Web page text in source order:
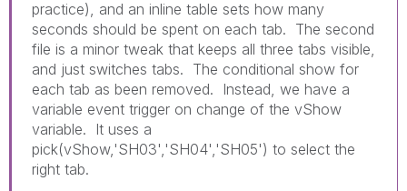
practice), and an inline table sets how many
seconds should be spent on each tab. The second
file is a minor tweak that keeps all three tabs visible,
and just switches tabs. The conditional show for
each tab as been removed. Instead, we have a
variable event trigger on change of the vShow
variable. It uses a
pick(vShow,'SH03','SH04','SH05') to select the
right tab.